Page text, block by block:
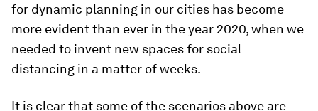
for dynamic planning in our cities has become
more evident than ever in the year 2020, when we
needed to invent new spaces for social
distancing in a matter of weeks.
It is clear that some of the scenarios above are